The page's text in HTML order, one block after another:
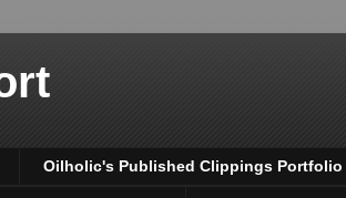
Oilholic's Published Clippings Portfolio